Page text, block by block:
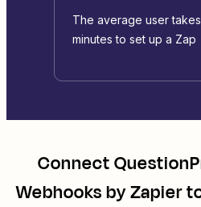
The average user
minutes to set up a Zap
Connect
Webhooks by Zapier